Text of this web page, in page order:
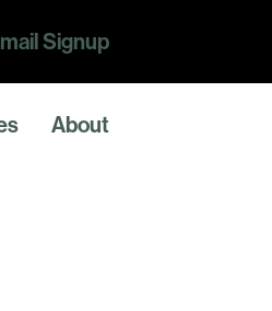
Signup
About